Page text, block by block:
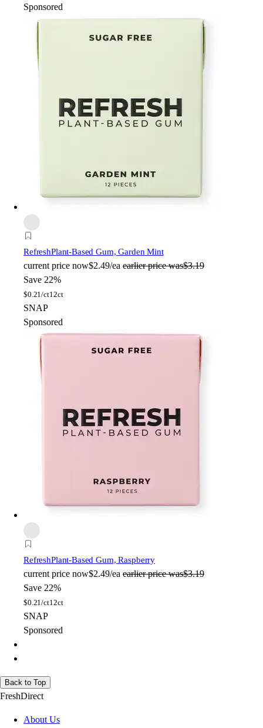
Sponsored
RefreshPlant-Based Gum, Garden Mint
current price now$2.49/ea earlier price was$3.19
Save 22%
$0.21/ct12ct
SNAP
Sponsored
RefreshPlant-Based Gum, Raspberry
current price now$2.49/ea earlier price was$3.19
Save 22%
$0.21/ct12ct
SNAP
Sponsored
Back to Top
FreshDirect
About Us